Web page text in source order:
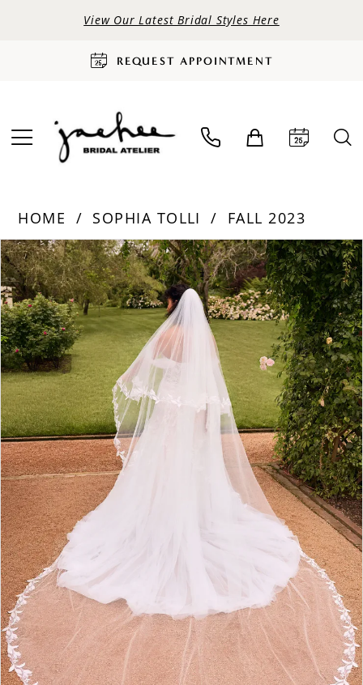
View Our Latest Bridal Styles Here
REQUEST APPOINTMENT
HOME SOPHIA TOLLI
FALL 2023
Products
Views
Carousel
Skip
to
end
PAUSE AUTOPLAY
PREVIOUS SLIDE
NEXT SLIDE
0